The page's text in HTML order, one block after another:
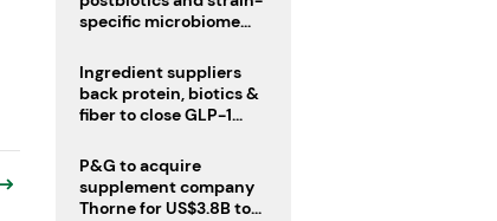
specific microbiome
Ingredient suppliers
back protein, biotics &
fiber to close GLP-1
P&G to acquire
supplement company
Thorne for US$3.8B to